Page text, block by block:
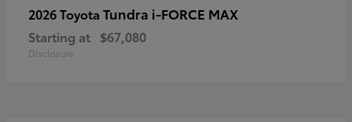
2026 Toyota Tundra i-FORCE MAX
Starting at $67,080
Disclosure